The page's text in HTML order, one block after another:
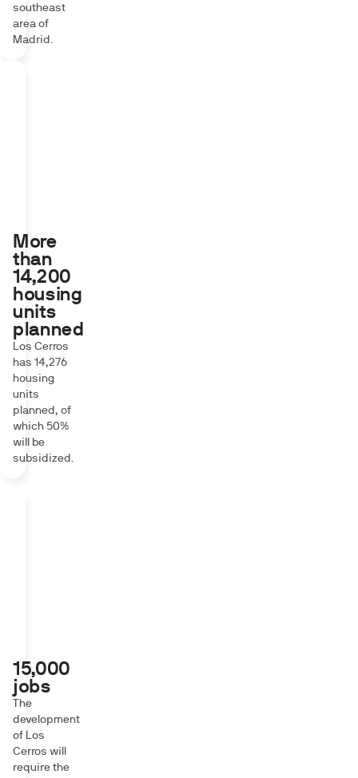
southeast
area of
Madrid.
More
than
14,200
housing
units
planned
Los Cerros
has 14,276
housing
units
planned, of
which 50%
will be
subsidized.
15,000
jobs
The
development
of Los
Cerros will
require the